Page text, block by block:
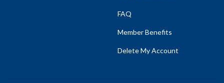
FAQ
Member Benefits
Delete My Account